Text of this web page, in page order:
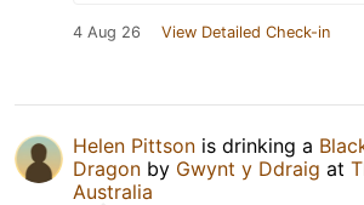
4 Aug 26 View Detailed Check-in
Helen Pittson is drinking a
Dragon by Gwynt y Ddraig at
Australia